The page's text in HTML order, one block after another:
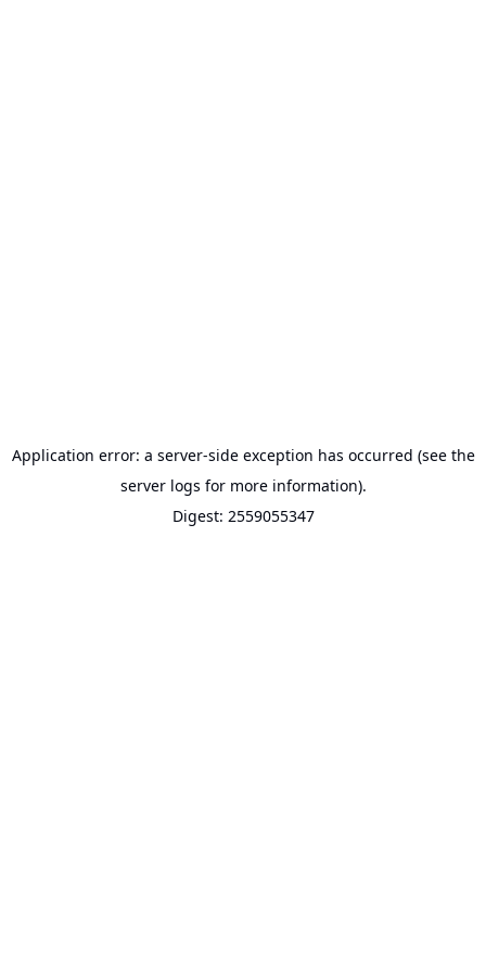
Application error: a server-side exception has occurred (see the
server logs for more information).
Digest: 2559055347